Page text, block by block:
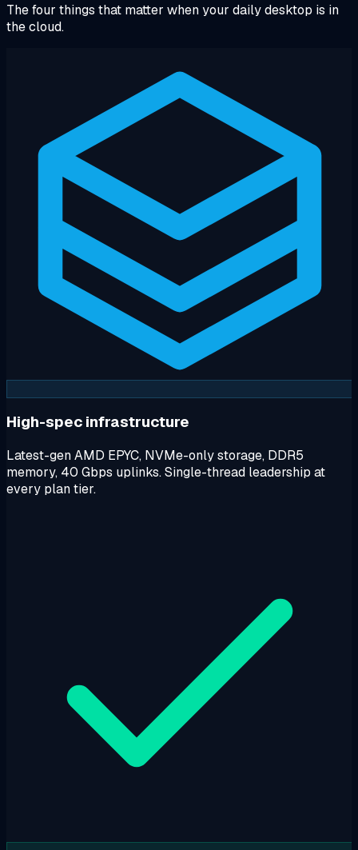
The four things that matter when your daily desktop is in
the cloud.
High-spec infrastructure
Latest-gen AMD EPYC, NVMe-only storage, DDR5
memory, 40 Gbps uplinks. Single-thread leadership at
every plan tier.